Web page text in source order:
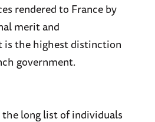
rendered to France by
merit and
is the highest distinction
government.
the long list of individuals